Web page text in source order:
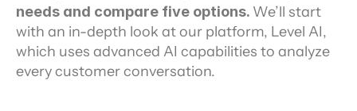
needs and compare five options. We’ll start
with an in-depth look at our platform, Level AI,
which uses advanced AI capabilities to analyze
every customer conversation.